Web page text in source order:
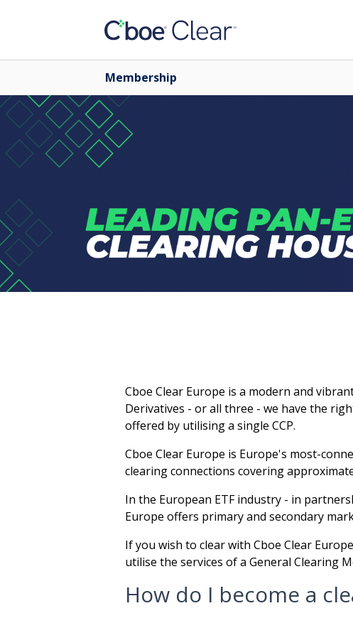
Membership
Cboe Clear Europe is a modern and
Derivatives - or all three - we have the
offered by utilising a single CCP.
Cboe Clear Europe is Europe's most-
clearing connections covering
In the European ETF industry - in
Europe offers primary and secondary
If you wish to clear with Cboe Clear
utilise the services of a General Clearing
How do I become a